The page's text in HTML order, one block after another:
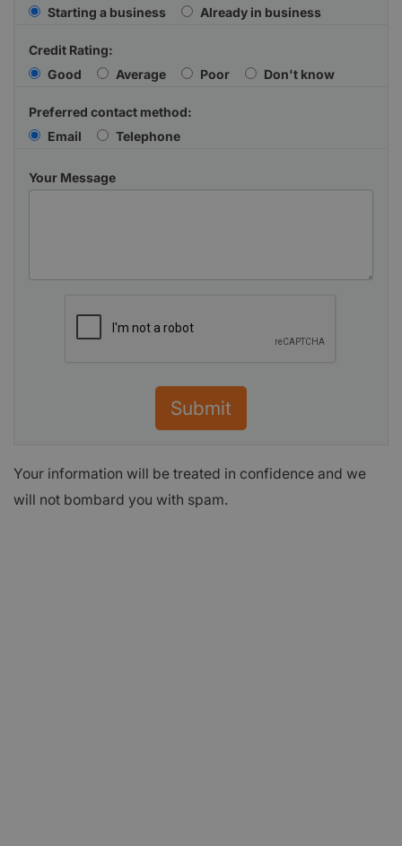
Starting a business
Already in business
Credit Rating:
Good
Average Poor Don't know
Preferred contact method:
Email
Telephone
Your Message
Submit
Your information will be treated in confidence and we
will not bombard you with spam.